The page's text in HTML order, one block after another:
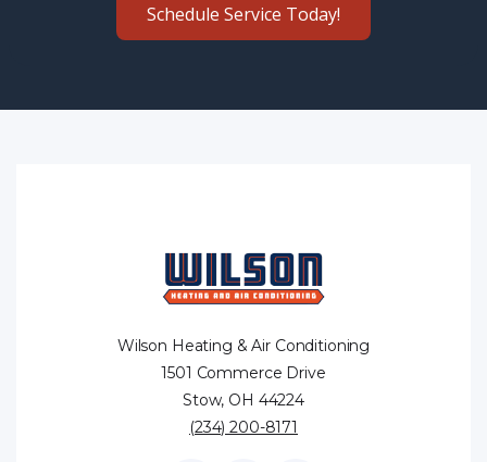
Schedule Service Today!
Wilson Heating & Air Conditioning
1501 Commerce Drive
Stow, OH 44224
(234) 200-8171